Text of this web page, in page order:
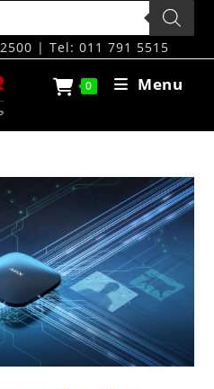
| Tel: 011 791 5515
0 Menu